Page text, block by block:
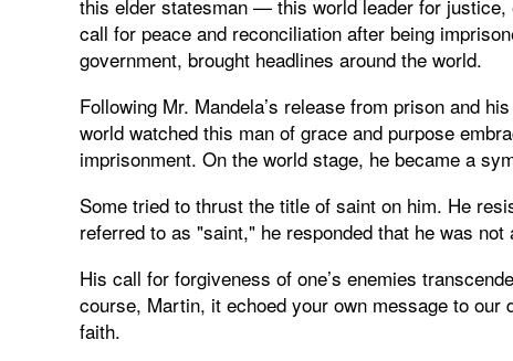
this elder statesman — this world leader for
call for peace and reconciliation after being
government, brought headlines around the world.
Following Mr. Mandela’s release from prison and
world watched this man of grace and purpose
imprisonment. On the world stage, he became a
Some tried to thrust the title of saint on him. He
referred to as "saint," he responded that he was
His call for forgiveness of one’s enemies
course, Martin, it echoed your own message to
faith.